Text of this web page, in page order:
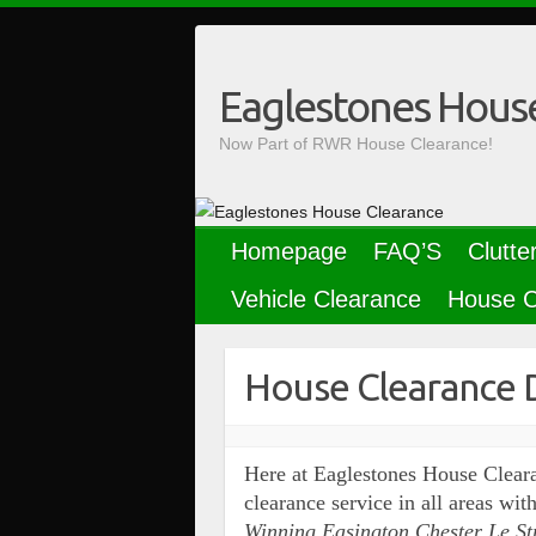
Eaglestones
Now Part of RWR House Clearance!
Homepage FAQ’S
Vehicle Clearance
House
House
Here at Eaglestones House
clearance service in all areas
Winning Easington Chester Le